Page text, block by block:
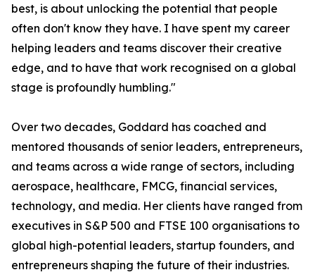
best, is about unlocking the potential that people
often don't know they have. I have spent my career
helping leaders and teams discover their creative
edge, and to have that work recognised on a global
stage is profoundly humbling."
Over two decades, Goddard has coached and
mentored thousands of senior leaders, entrepreneurs,
and teams across a wide range of sectors, including
aerospace, healthcare, FMCG, financial services,
technology, and media. Her clients have ranged from
executives in S&P 500 and FTSE 100 organisations to
global high-potential leaders, startup founders, and
entrepreneurs shaping the future of their industries.